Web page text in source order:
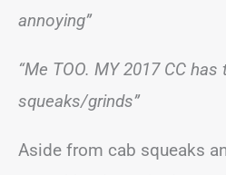
annoying”
“Me TOO. MY 2017 CC
squeaks/grinds”
Aside from cab squeaks